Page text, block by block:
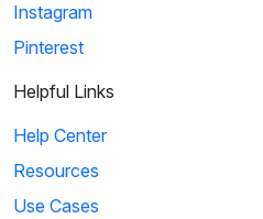
Instagram
Pinterest
Helpful Links
Help Center
Resources
Use Cases